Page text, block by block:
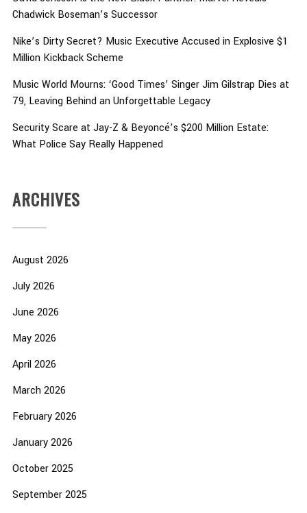
Chadwick Boseman’s Successor
Nike’s Dirty Secret? Music Executive Accused in Explosive $1
Million Kickback Scheme
Music World Mourns: ‘Good Times’ Singer Jim Gilstrap Dies at
79, Leaving Behind an Unforgettable Legacy
Security Scare at Jay-Z & Beyoncé’s $200 Million Estate:
What Police Say Really Happened
ARCHIVES
August 2026
July 2026
June 2026
May 2026
April 2026
March 2026
February 2026
January 2026
October 2025
September 2025